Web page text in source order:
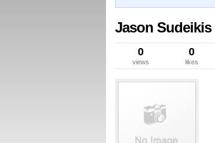
Jason Sudeikis
0
views
0
likes